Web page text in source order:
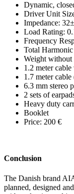
Dynamic,
Driver Unit
Impedance:
Load Rating:
Frequency
Total
Weight without
1.2 meter
1.7 meter
6.3 mm stereo
2 sets of
Heavy duty
Booklet
Price: 200 €
Conclusion
The Danish brand
planned, designed